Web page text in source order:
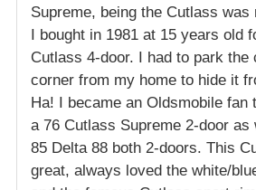
Supreme, being the Cutlass
I bought in 1981 at 15 years old
Cutlass 4-door. I had to park the
corner from my home to hide it
Ha! I became an Oldsmobile fan
a 76 Cutlass Supreme 2-door as
85 Delta 88 both 2-doors. This
great, always loved the white/